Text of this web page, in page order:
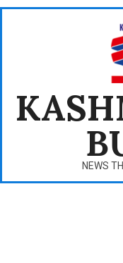
Skip
NEWS